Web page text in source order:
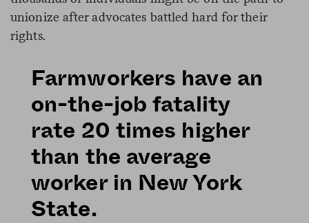
unionize after advocates battled hard for their
rights.
Farmworkers have an
on-the-job fatality
rate 20 times higher
than the average
worker in New York
State.